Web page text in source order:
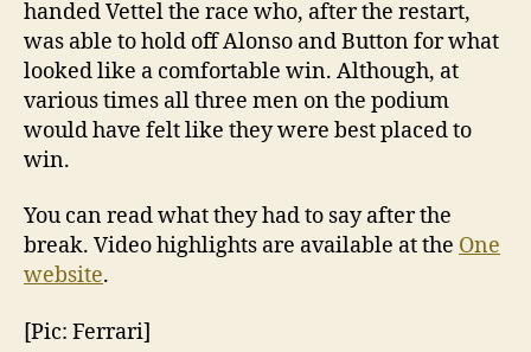
handed Vettel the race who, after the restart,
was able to hold off Alonso and Button for what
looked like a comfortable win. Although, at
various times all three men on the podium
would have felt like they were best placed to
win.
You can read what they had to say after the
break. Video highlights are available at the One
website.
[Pic: Ferrari]